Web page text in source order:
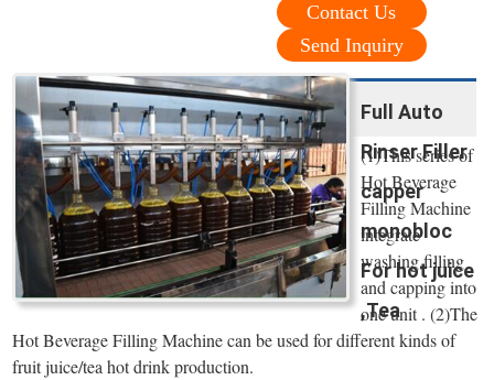
Contact Us
Send Inquiry
Full Auto
Rinser Filler
capper
monobloc
For hot juice
,Tea
(1)This series of
Hot Beverage
Filling Machine
integrate
washing,filling
and capping into
one unit . (2)The
Hot Beverage Filling Machine can be used for different kinds of
fruit juice/tea hot drink production.